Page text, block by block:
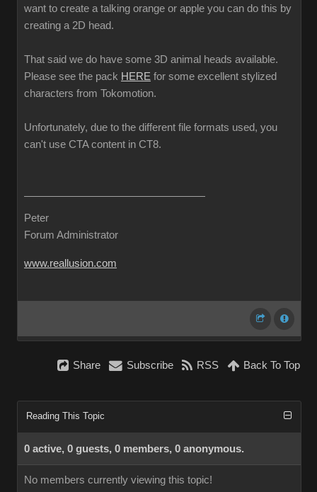
want to create a talking orange or apple you can do this by
creating a 2D head.
That said we do have some 3D animal heads available.
Please see the pack HERE for some excellent stylized
characters from Tokomotion.
Unfortunately, due to the different file formats used, you
can't use CTA content in CT8.
Peter
Forum Administrator
www.reallusion.com
Share Subscribe RSS Back To Top
Reading This Topic
0 active, 0 guests, 0 members, 0 anonymous.
No members currently viewing this topic!